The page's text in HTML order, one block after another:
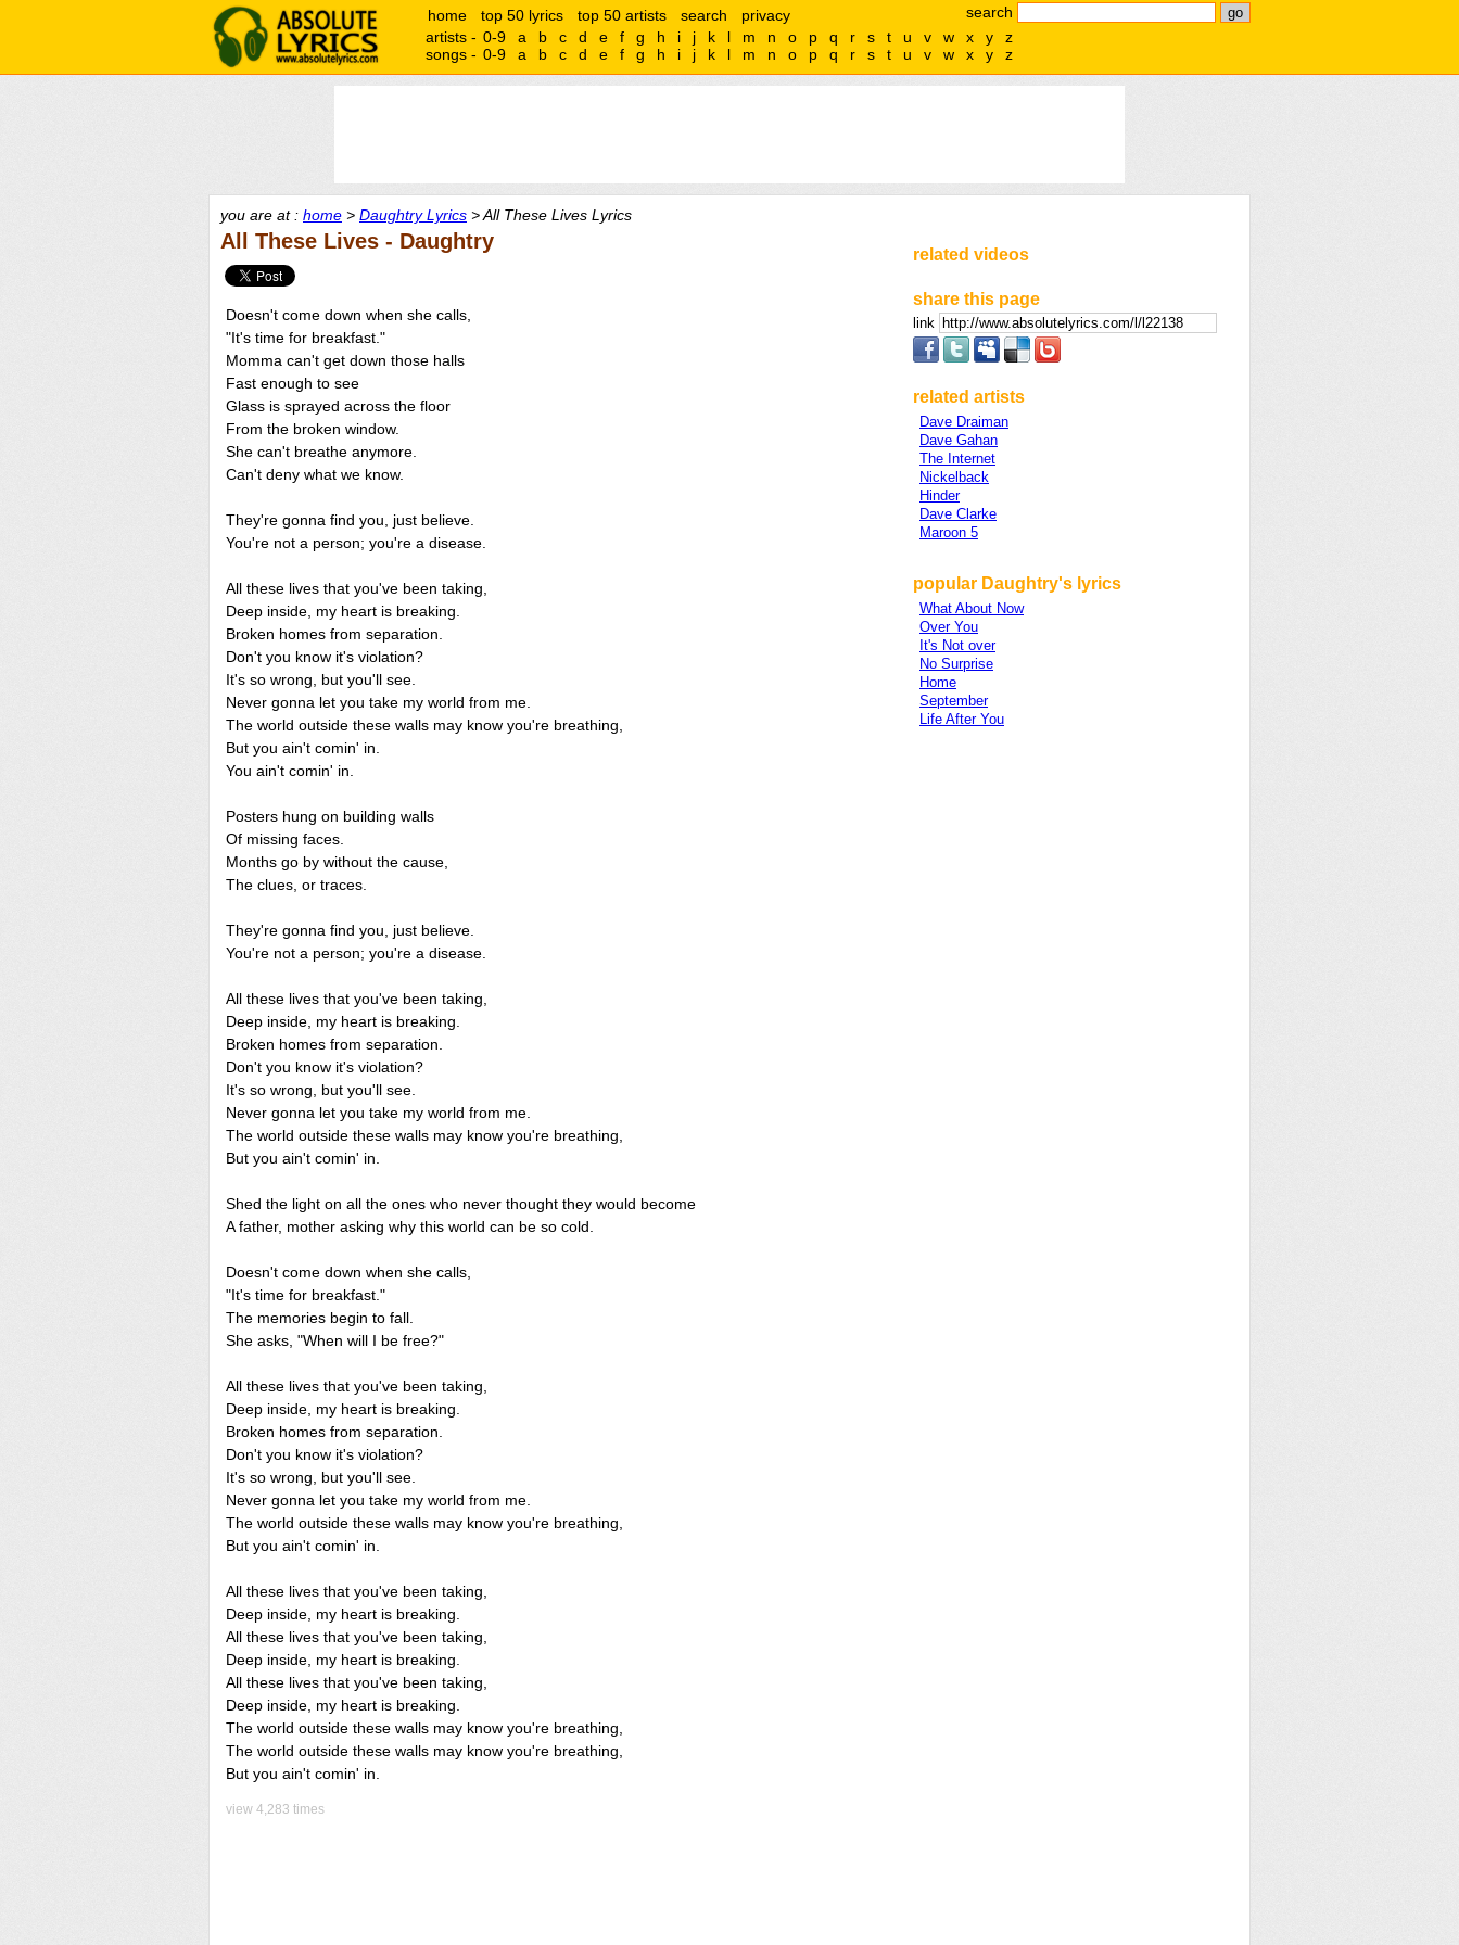
search
home top 50 lyrics top 50 artists search
privacy
artists - 0-9 a b c d e f g h i j k l m n o p q r s t u v w x y
z
songs - 0-9 a b c d e f g h i j k l m n o p q r s t u v w x y z
you are at : home > Daughtry Lyrics > All These Lives Lyrics
All These Lives - Daughtry
Doesn't come down when she calls,
"It's time for breakfast."
Momma can't get down those halls
Fast enough to see
Glass is sprayed across the floor
From the broken window.
She can't breathe anymore.
Can't deny what we know.
They're gonna find you, just believe.
You're not a person; you're a disease.
All these lives that you've been taking,
Deep inside, my heart is breaking.
Broken homes from separation.
Don't you know it's violation?
It's so wrong, but you'll see.
Never gonna let you take my world from me.
The world outside these walls may know you're breathing,
But you ain't comin' in.
You ain't comin' in.
Posters hung on building walls
Of missing faces.
Months go by without the cause,
The clues, or traces.
They're gonna find you, just believe.
You're not a person; you're a disease.
All these lives that you've been taking,
Deep inside, my heart is breaking.
Broken homes from separation.
Don't you know it's violation?
It's so wrong, but you'll see.
Never gonna let you take my world from me.
The world outside these walls may know you're breathing,
But you ain't comin' in.
Shed the light on all the ones who never thought they would become
A father, mother asking why this world can be so cold.
Doesn't come down when she calls,
"It's time for breakfast."
The memories begin to fall.
She asks, "When will I be free?"
All these lives that you've been taking,
Deep inside, my heart is breaking.
Broken homes from separation.
Don't you know it's violation?
It's so wrong, but you'll see.
Never gonna let you take my world from me.
The world outside these walls may know you're breathing,
But you ain't comin' in.
All these lives that you've been taking,
Deep inside, my heart is breaking.
All these lives that you've been taking,
Deep inside, my heart is breaking.
All these lives that you've been taking,
Deep inside, my heart is breaking.
The world outside these walls may know you're breathing,
The world outside these walls may know you're breathing,
But you ain't comin' in.
view 4,283 times
related videos
share this page
link
related artists
Dave Draiman
Dave Gahan
The Internet
Nickelback
Hinder
Dave Clarke
Maroon 5
popular Daughtry's lyrics
What About Now
Over You
It's Not over
No Surprise
Home
September
Life After You